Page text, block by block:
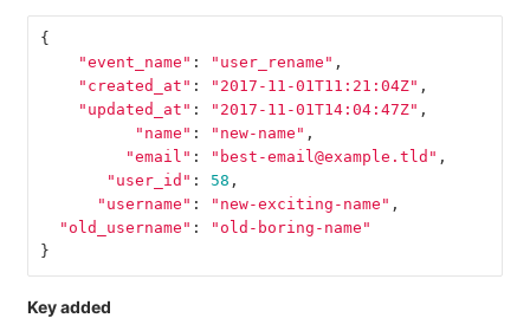
{
"event_name" : "user_rename" ,
"created_at" : "2017-11-01T11:21:04Z" ,
"updated_at" : "2017-11-01T14:04:47Z" ,
"name" : "new-name" ,
"email" : "best-email@example.tld" ,
"user_id" : 58 ,
"username" : "new-exciting-name" ,
"old_username" :
"old-boring-name"
}
Key added